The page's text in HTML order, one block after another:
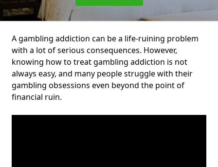
A gambling addiction can be a life-ruining problem
with a lot of serious consequences. However,
knowing how to treat gambling addiction is not
always easy, and many people struggle with their
gambling obsessions even beyond the point of
financial ruin.